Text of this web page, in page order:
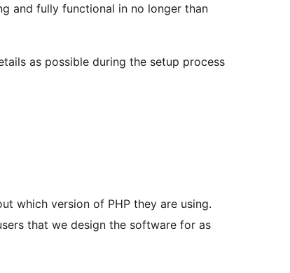
and fully functional in no longer than
as possible during the setup process
which version of PHP they are using.
that we design the software for as